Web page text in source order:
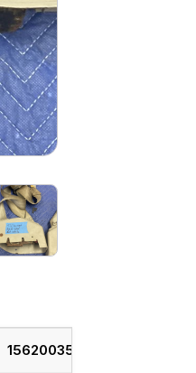
15620035